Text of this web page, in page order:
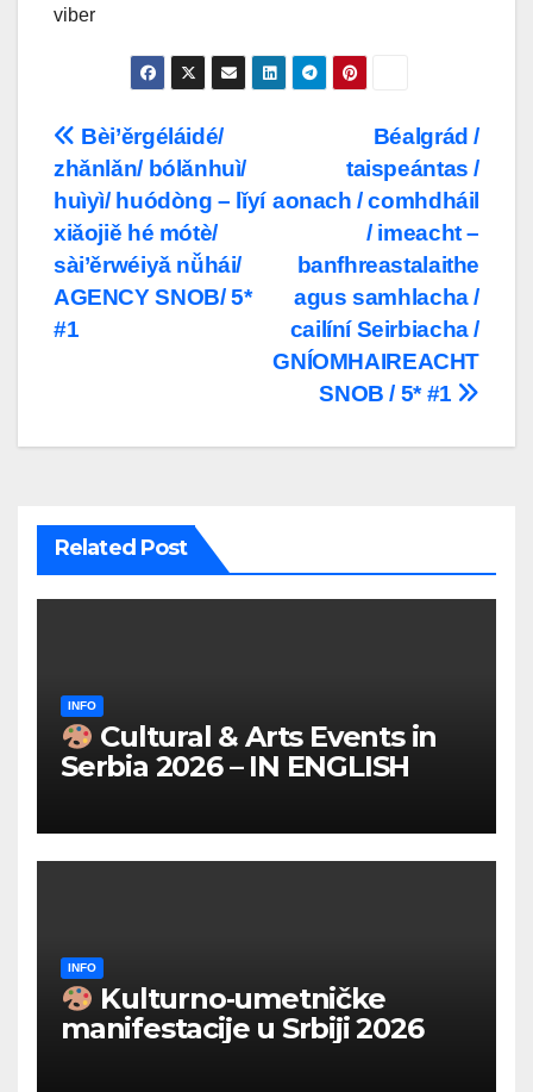
viber
Post
navigation
Béalgrád /
taispeántas /
aonach / comhdháil
/ imeacht –
banfhreastalaithe
agus samhlacha /
cailíní Seirbiacha /
GNÍOMHAIREACHT
SNOB / 5* #1
Bèi’ěrgéláidé/
zhǎnlǎn/ bólǎnhuì/
huìyì/ huódòng – lǐyí
xiǎojiě hé mótè/
sài’ěrwéiyǎ nǚhái/
AGENCY SNOB/ 5*
#1
Related Post
INFO
Cultural & Arts Events in
Serbia 2026 – IN ENGLISH
INFO
Kulturno‑umetničke
manifestacije u Srbiji 2026